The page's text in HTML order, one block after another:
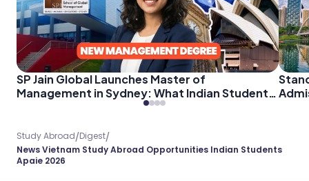
SP Jain Global Launches Master of
Management in Sydney: What Indian Students
Need to Know About the Post-Study Work
Study Abroad/Digest/
News Vietnam Study Abroad Opportunities Indian Students
Apaie 2026